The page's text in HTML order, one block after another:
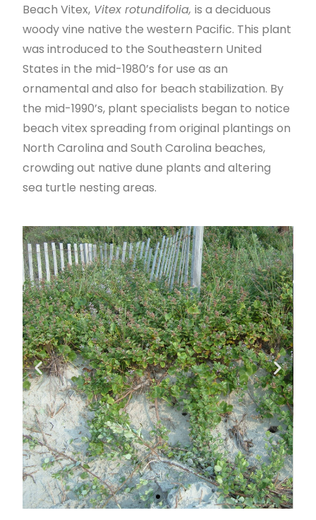
Beach Vitex, Vitex rotundifolia,is a deciduous
woody vine native the western Pacific. This plant
was introduced to the Southeastern United
States in the mid-1980’s for use as an
ornamental and also for beach stabilization. By
the mid-1990’s, plant specialists began to notice
beach vitex spreading from original plantings on
North Carolina and South Carolina beaches,
crowding out native dune plants and altering
sea turtle nesting areas.
Impacts on
Native
Vegetation
In areas where beach vitex has
been found, native plants are
being choked out. Sea oats,
beach panic grasses and the
Federally threatened seabeach
amaranth cannot out-compete
the fast growing beach vitex.